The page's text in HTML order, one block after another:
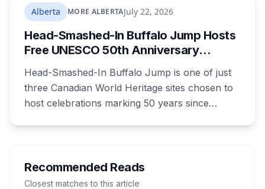
where you live decides who reviews you.
Alberta MORE ALBERTAJuly 22, 2026
Head-Smashed-In Buffalo Jump Hosts
Free UNESCO 50th Anniversary
What to Know Before You Go
Head-Smashed-In Buffalo Jump is one of just
three Canadian World Heritage sites chosen to
host celebrations marking 50 years since
tours and activities. Here's what's planned, and
everything worth knowing for a visit to the
Recommended Reads
Closest matches to this article